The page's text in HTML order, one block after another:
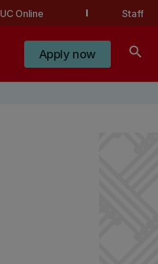
UC Online Staff
Apply now search